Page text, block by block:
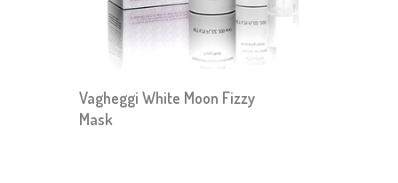
Vagheggi White Moon Fizzy
Mask